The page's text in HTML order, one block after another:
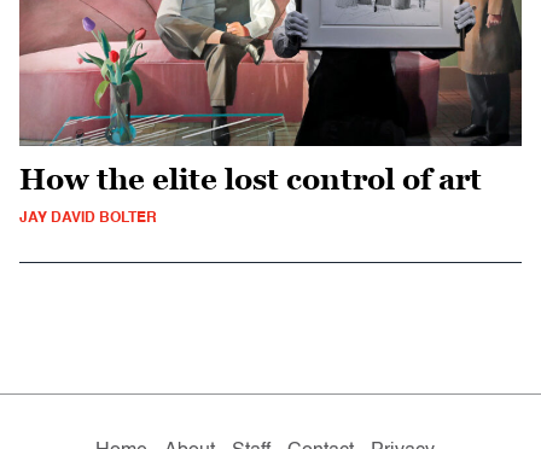
How the elite lost control of art
JAY DAVID BOLTER